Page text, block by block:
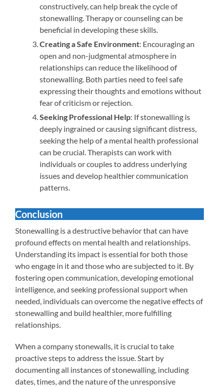
constructively, can help break the cycle of
stonewalling. Therapy or counseling can be
beneficial in developing these skills.
Creating a Safe Environment: Encouraging an
open and non-judgmental atmosphere in
relationships can reduce the likelihood of
stonewalling. Both parties need to feel safe
expressing their thoughts and emotions without
fear of criticism or rejection.
Seeking Professional Help: If stonewalling is
deeply ingrained or causing significant distress,
seeking the help of a mental health professional
can be crucial. Therapists can work with
individuals or couples to address underlying
issues and develop healthier communication
patterns.
Conclusion
Stonewalling is a destructive behavior that can have
profound effects on mental health and relationships.
Understanding its impact is essential for both those
who engage in it and those who are subjected to it. By
fostering open communication, developing emotional
intelligence, and seeking professional support when
needed, individuals can overcome the negative effects of
stonewalling and build healthier, more fulfilling
relationships.
When a company stonewalls, it is crucial to take
proactive steps to address the issue. Start by
documenting all instances of stonewalling, including
dates, times, and the nature of the unresponsive